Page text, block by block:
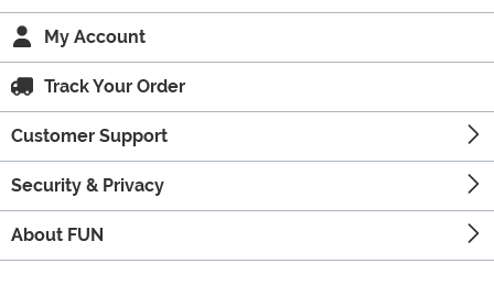
My Account
Track Your Order
Customer Support
Security & Privacy
About FUN